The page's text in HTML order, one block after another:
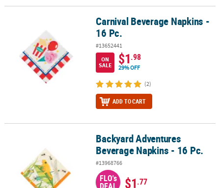
Carnival Beverage Napkins - 16 Pc.Carnival Beverage Napkins -
16 Pc.
#13652441
ON
SALE
$1.98
29% OFF
(2)
ADD TO CART
Backyard Adventures Beverage Napkins - 16 Pc.
Backyard Adventures
Beverage Napkins - 16 Pc.
#13968766
FLO's $1.77